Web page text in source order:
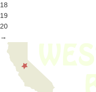
18
19
20
→